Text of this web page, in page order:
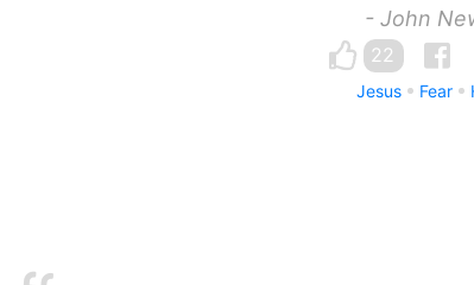
- John
22
Jesus Fear